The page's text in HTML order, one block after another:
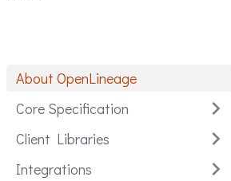
About OpenLineage
Core Specification
Client Libraries
Integrations